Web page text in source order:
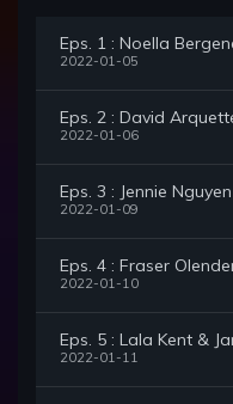
Eps. 1 : Noella
2022-01-05
Eps. 2 : David
2022-01-06
Eps. 3 : Jennie
2022-01-09
Eps. 4 : Fraser
2022-01-10
Eps. 5 : Lala Kent &
2022-01-11